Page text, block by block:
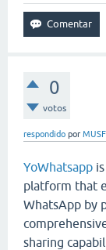
0
votos
respondido por
YoWhatsapp
platform that
WhatsApp by
sharing